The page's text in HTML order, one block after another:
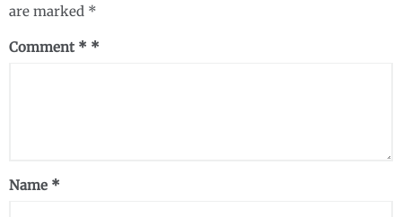
are marked *
Comment *
Name *